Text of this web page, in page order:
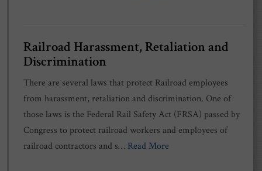
Railroad Harassment, Retaliation and
Discrimination
There are several laws that protect Railroad employees
from harassment, retaliation and discrimination. One of
those laws is the Federal Rail Safety Act (FRSA) passed by
Congress to protect railroad workers and employees of
railroad contractors and s… Read More